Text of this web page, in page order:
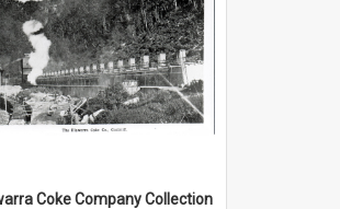
Coke Company Collection